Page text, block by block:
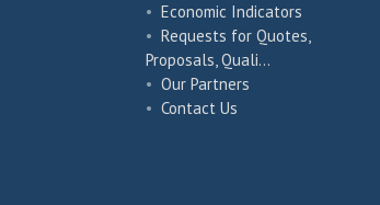
• Economic Indicators
• Requests for Quotes,
Proposals, Quali…
• Our Partners
• Contact Us